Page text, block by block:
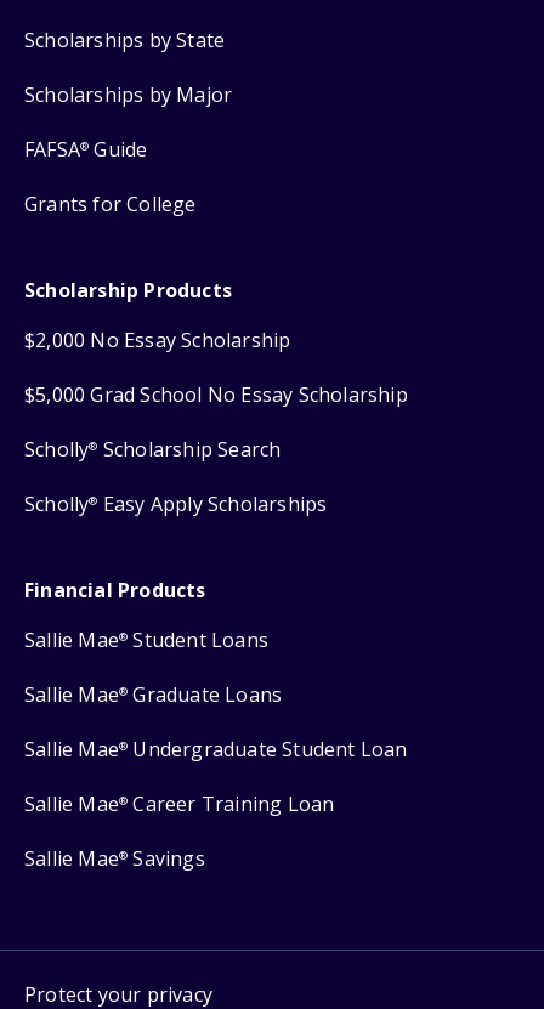
Scholarships by State
Scholarships by Major
FAFSA® Guide
Grants for College
Scholarship Products
$2,000 No Essay Scholarship
$5,000 Grad School No Essay Scholarship
Scholly® Scholarship Search
Scholly® Easy Apply Scholarships
Financial Products
Sallie Mae® Student Loans
Sallie Mae® Graduate Loans
Sallie Mae® Undergraduate Student Loan
Sallie Mae® Career Training Loan
Sallie Mae® Savings
Protect your privacy